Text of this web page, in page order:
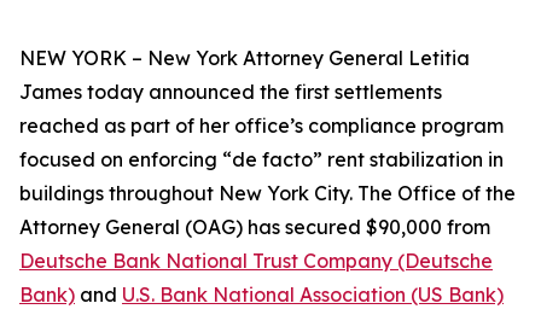
NEW YORK – New York Attorney General Letitia
James today announced the first settlements
reached as part of her office’s compliance program
focused on enforcing “de facto” rent stabilization in
buildings throughout New York City. The Office of the
Attorney General (OAG) has secured $90,000 from
Deutsche Bank National Trust Company (Deutsche
Bank) and U.S. Bank National Association (US Bank)